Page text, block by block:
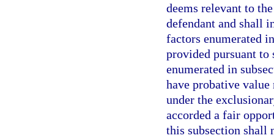
deems relevant to
defendant and shall
factors enumerated
provided pursuant to
enumerated in
have probative
under the
accorded a fair
this subsection shall